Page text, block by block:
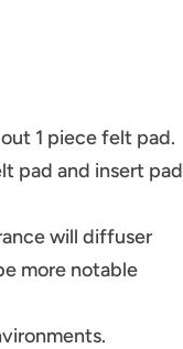
1 piece felt pad.
pad and insert pad
will diffuser
more notable